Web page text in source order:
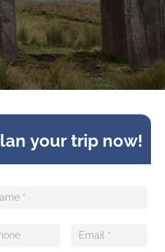
your trip now!